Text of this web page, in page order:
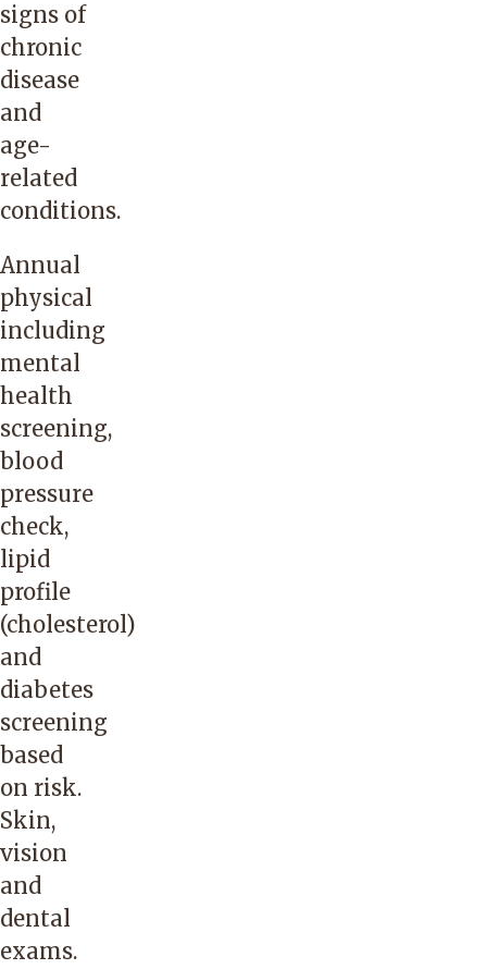
signs of
chronic
disease
and
age-
related
conditions.
Annual
physical
including
mental
health
screening,
blood
pressure
check,
lipid
profile
(cholesterol)
and
diabetes
screening
based
on risk.
Skin,
vision
and
dental
exams.